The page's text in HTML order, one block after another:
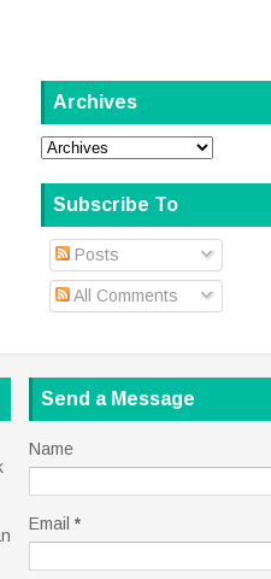
Archives
Subscribe To
Posts
All Comments
Send a Message
Name
Email *